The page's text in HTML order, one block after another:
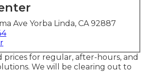
Ave Yorba Linda, CA 92887
prices for regular, after-hours, and
We will be clearing out to